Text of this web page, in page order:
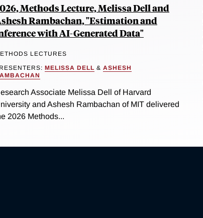
Methods Lecture, Melissa Dell and
Rambachan, "Estimation and
with AI-Generated Data"
LECTURES
MELISSA DELL & ASHESH
Associate Melissa Dell of Harvard
and Ashesh Rambachan of MIT delivered
2026 Methods...